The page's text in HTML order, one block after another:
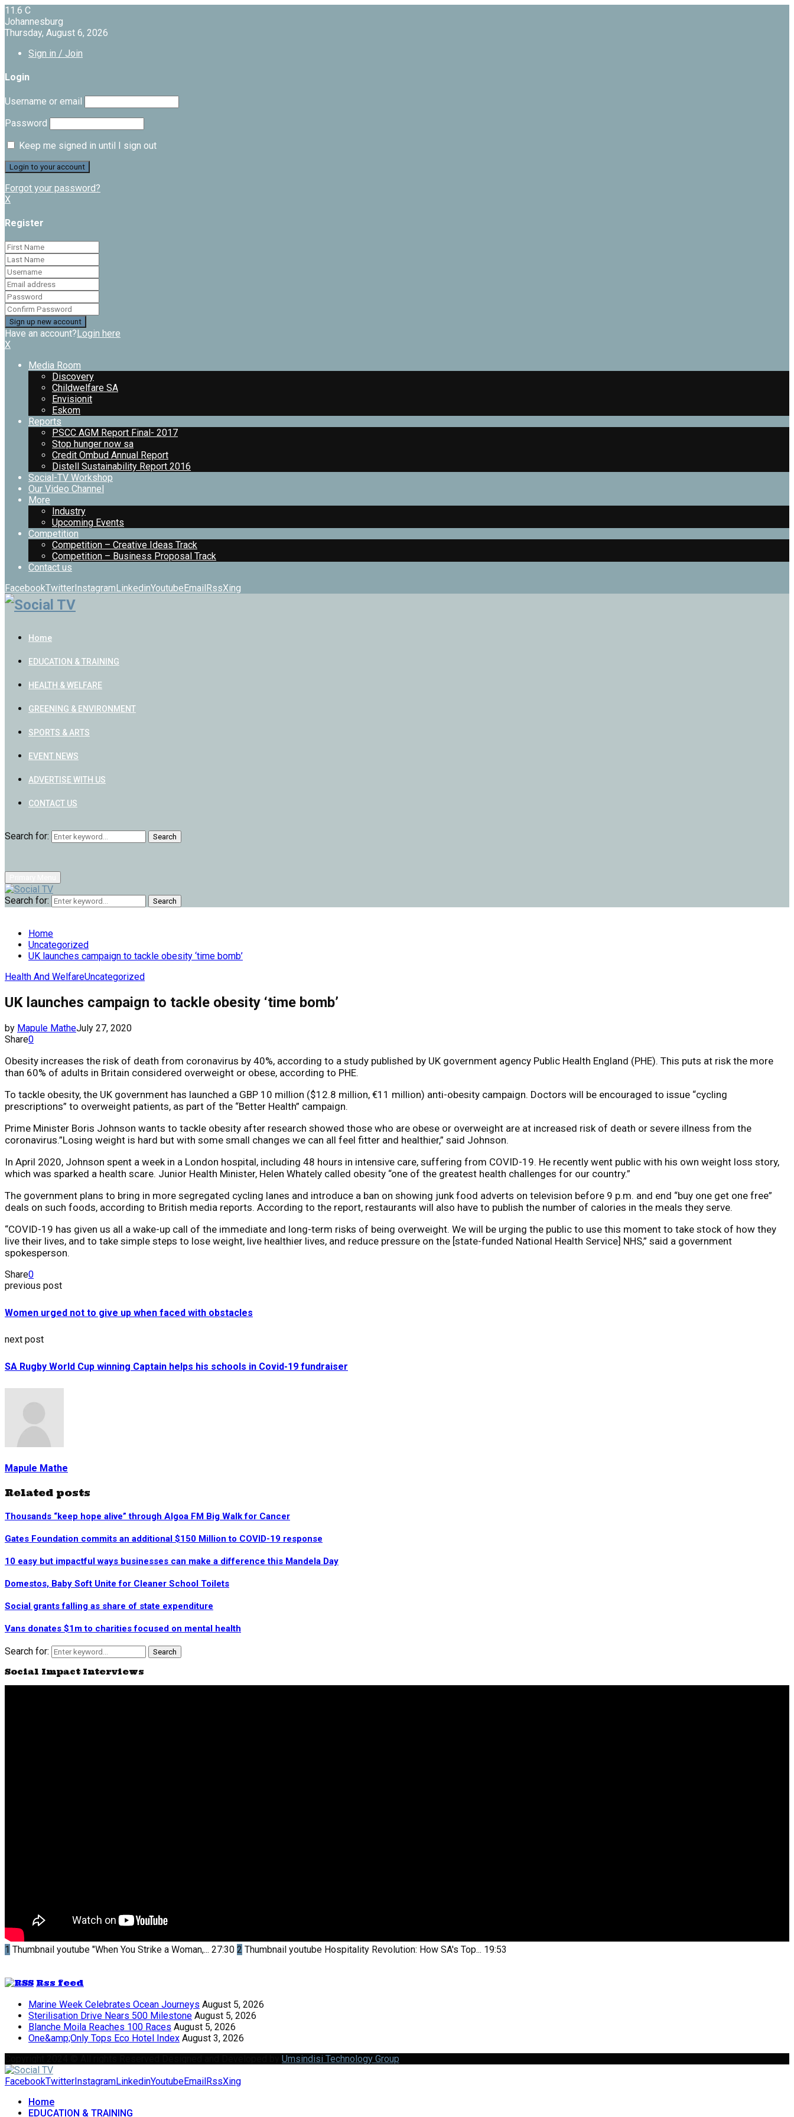
11.6 C
Johannesburg
Thursday, August 6, 2026
Sign in / Join
Login
Username or email
Password
Keep me signed in until I sign out
Forgot your password?
X
Register
Have an account?Login here
X
Media Room
Discovery
Childwelfare SA
Envisionit
Eskom
Reports
PSCC AGM Report Final- 2017
Stop hunger now sa
Credit Ombud Annual Report
Distell Sustainability Report 2016
Social-TV Workshop
Our Video Channel
More
Industry
Upcoming Events
Competition
Competition – Creative Ideas Track
Competition – Business Proposal Track
Contact us
FacebookTwitterInstagramLinkedinYoutubeEmailRssXing
Home
EDUCATION & TRAINING
HEALTH & WELFARE
GREENING & ENVIRONMENT
SPORTS & ARTS
EVENT NEWS
ADVERTISE WITH US
CONTACT US
Search for: Search
Search for: Search
Home
Uncategorized
UK launches campaign to tackle obesity ‘time bomb’
Health And WelfareUncategorized
UK launches campaign to tackle obesity ‘time bomb’
by Mapule MatheJuly 27, 2020
Share0
Obesity increases the risk of death from coronavirus by 40%, according to a study published by UK government agency Public Health England (PHE). This puts at risk the more
than 60% of adults in Britain considered overweight or obese, according to PHE.
To tackle obesity, the UK government has launched a GBP 10 million ($12.8 million, €11 million) anti-obesity campaign. Doctors will be encouraged to issue “cycling
prescriptions” to overweight patients, as part of the “Better Health” campaign.
Prime Minister Boris Johnson wants to tackle obesity after research showed those who are obese or overweight are at increased risk of death or severe illness from the
coronavirus.”Losing weight is hard but with some small changes we can all feel fitter and healthier,” said Johnson.
In April 2020, Johnson spent a week in a London hospital, including 48 hours in intensive care, suffering from COVID-19. He recently went public with his own weight loss story,
which was sparked a health scare. Junior Health Minister, Helen Whately called obesity “one of the greatest health challenges for our country.”
The government plans to bring in more segregated cycling lanes and introduce a ban on showing junk food adverts on television before 9 p.m. and end “buy one get one free”
deals on such foods, according to British media reports. According to the report, restaurants will also have to publish the number of calories in the meals they serve.
“COVID-19 has given us all a wake-up call of the immediate and long-term risks of being overweight. We will be urging the public to use this moment to take stock of how they
live their lives, and to take simple steps to lose weight, live healthier lives, and reduce pressure on the [state-funded National Health Service] NHS,” said a government
spokesperson.
Share0
previous post
Women urged not to give up when faced with obstacles
next post
SA Rugby World Cup winning Captain helps his schools in Covid-19 fundraiser
Mapule Mathe
Related posts
Thousands “keep hope alive” through Algoa FM Big Walk for Cancer
Gates Foundation commits an additional $150 Million to COVID-19 response
10 easy but impactful ways businesses can make a difference this Mandela Day
Domestos, Baby Soft Unite for Cleaner School Toilets
Social grants falling as share of state expenditure
Vans donates $1m to charities focused on mental health
Search for: Search
Social Impact Interviews
1 Thumbnail youtube "When You Strike a Woman,... 27:30 2 Thumbnail youtube Hospitality Revolution: How SA's Top... 19:53
Rss feed
Marine Week Celebrates Ocean Journeys August 5, 2026
Sterilisation Drive Nears 500 Milestone August 5, 2026
Blanche Moila Reaches 100 Races August 5, 2026
One&amp;Only Tops Eco Hotel Index August 3, 2026
Umsindisi Technology Group
FacebookTwitter InstagramLinkedinYoutubeEmail RssXing
Home
EDUCATION & TRAINING